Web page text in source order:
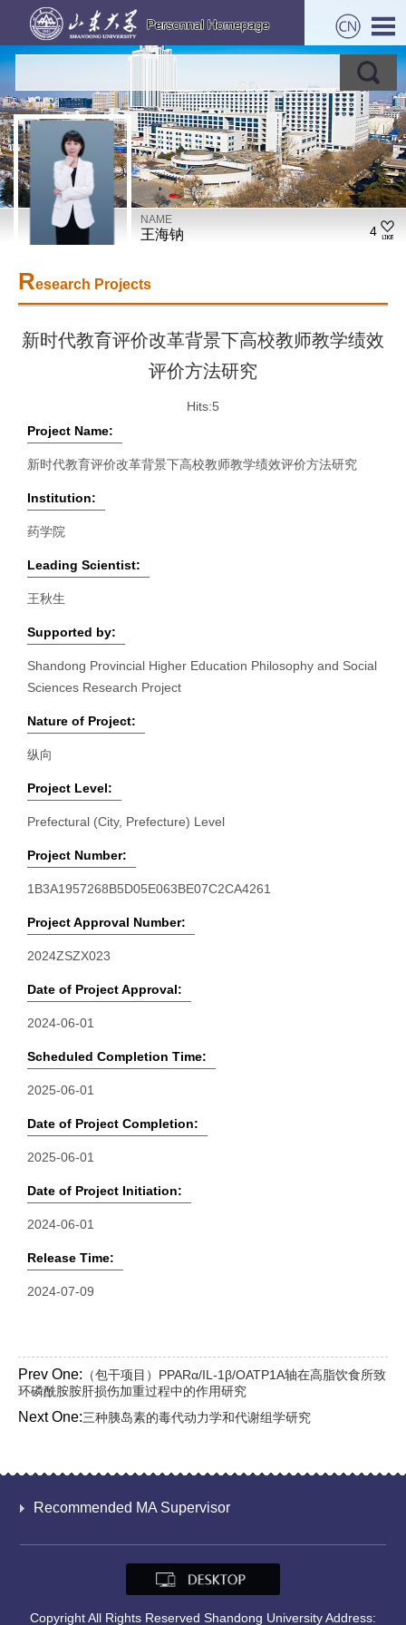
NAME
王海钠 4
Research Projects
新时代教育评价改革背景下高校教师教学绩效
评价方法研究
Hits:5
Project Name:
新时代教育评价改革背景下高校教师教学绩效评价方法研究
Institution:
药学院
Leading Scientist:
王秋生
Supported by:
Shandong Provincial Higher Education Philosophy and Social
Sciences Research Project
Nature of Project:
纵向
Project Level:
Prefectural (City, Prefecture) Level
Project Number:
1B3A1957268B5D05E063BE07C2CA4261
Project Approval Number:
2024ZSZX023
Date of Project Approval:
2024-06-01
Scheduled Completion Time:
2025-06-01
Date of Project Completion:
2025-06-01
Date of Project Initiation:
2024-06-01
Release Time:
2024-07-09
Prev One: （包干项目）PPARα/IL-1β/OATP1A轴在高脂饮食所致
环磷酰胺胺肝损伤加重过程中的作用研究
Next One:三种胰岛素的毒代动力学和代谢组学研究
Recommended MA Supervisor
Copyright All Rights Reserved Shandong University Address: